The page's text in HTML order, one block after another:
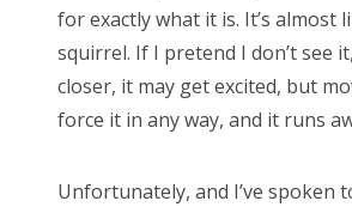
for exactly what it is. It’s almost
squirrel. If I pretend I don’t see
closer, it may get excited, but
force it in any way, and it runs
Unfortunately, and I’ve spoken